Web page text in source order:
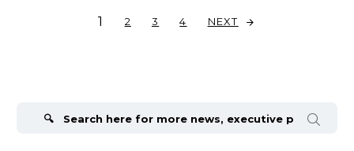
1 2 3 4 NEXT